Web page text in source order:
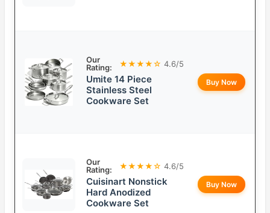
Our
Rating:
★★★★☆ 4.6/5
Umite 14 Piece
Stainless Steel
Cookware Set
Buy Now
Our
Rating:
★★★★☆ 4.6/5
Cuisinart Nonstick
Hard Anodized
Cookware Set
Buy Now